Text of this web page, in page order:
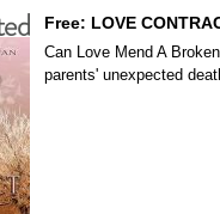
Free: LOVE
Can Love Mend A
parents' unexpected